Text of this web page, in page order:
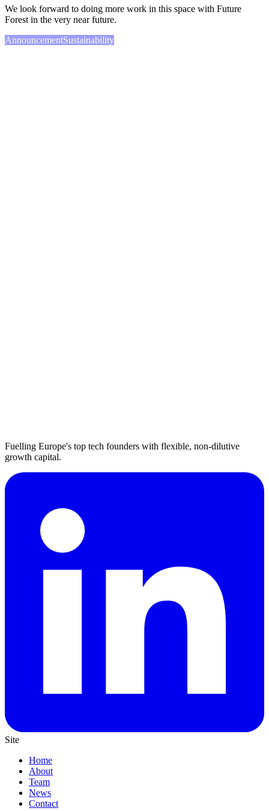
We look forward to doing more work in this space with Future
Forest in the very near future.
AnnouncementSustainability
Fuelling Europe's top tech founders with flexible, non-dilutive
growth capital.
Site
Home
About
Team
News
Contact